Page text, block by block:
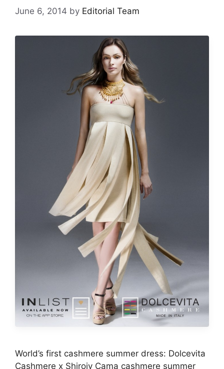
June 6, 2014 by Editorial Team
World’s first cashmere summer dress: Dolcevita
Cashmere x Shiroiy Cama cashmere summer